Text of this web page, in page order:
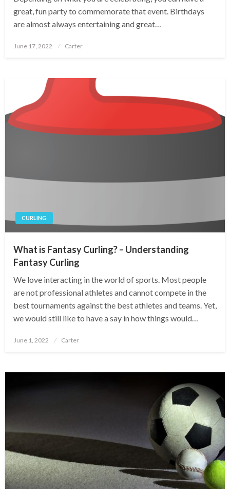
great, fun party to commemorate that event. Birthdays
are almost always entertaining and great…
Posted
June 17, 2022 Carter
CURLING
What is Fantasy Curling? – Understanding
Fantasy Curling
We love interacting in the world of sports. Most people
are not professional athletes and cannot compete in the
best tournaments against the best athletes and teams. Yet,
we would still like to have a say in how things would…
Posted
June 1, 2022 Carter